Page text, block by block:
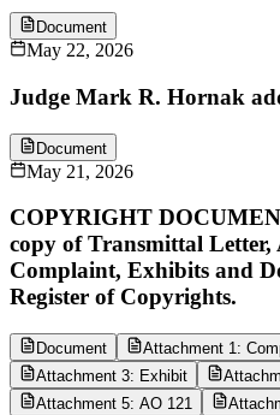
Document
May 22, 2026
Judge Mark R. Hornak
Document
May 21, 2026
COPYRIGHT
copy of Transmittal Letter,
Complaint, Exhibits and
Register of Copyrights.
Document Attachment 1:
Attachment 3: Exhibit
Attachment 5: AO 121